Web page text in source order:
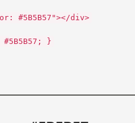
#5B5B57"></div>
}